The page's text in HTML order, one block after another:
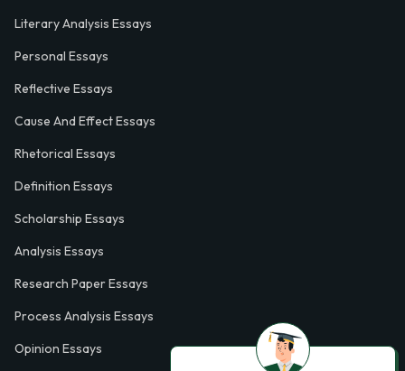
Literary Analysis Essays
Personal Essays
Reflective Essays
Cause And Effect Essays
Rhetorical Essays
Definition Essays
Scholarship Essays
Analysis Essays
Research Paper Essays
Process Analysis Essays
Opinion Essays